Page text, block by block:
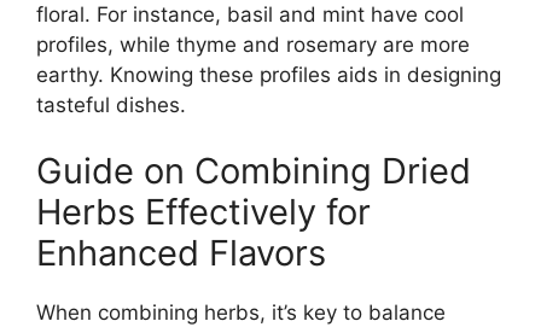
floral. For instance, basil and mint have cool
profiles, while thyme and rosemary are more
earthy. Knowing these profiles aids in designing
tasteful dishes.
Guide on Combining Dried
Herbs Effectively for
Enhanced Flavors
When combining herbs, it’s key to balance